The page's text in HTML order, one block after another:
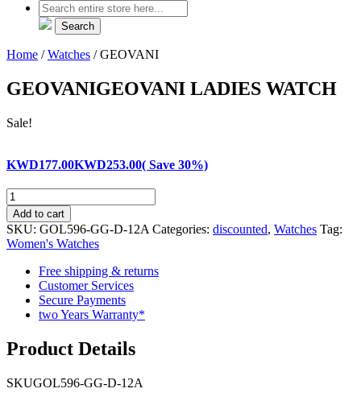
Home /Watches / GEOVANI
GEOVANIGEOVANI LADIES WATCH
Sale!
KWD177.00KWD253.00( Save 30%)
GEOVANI
quantity
Add to cart
SKU: GOL596-GG-D-12A Categories: discounted, Watches Tag:
Women's Watches
Free shipping & returns
Customer Services
Secure Payments
two Years Warranty*
Product Details
SKUGOL596-GG-D-12A